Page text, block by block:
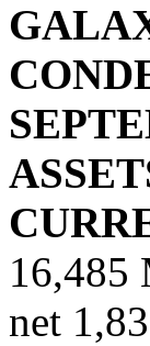
16,485
net